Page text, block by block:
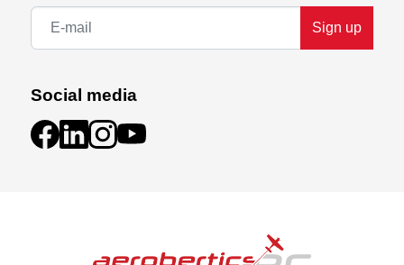
Sign up
Social media